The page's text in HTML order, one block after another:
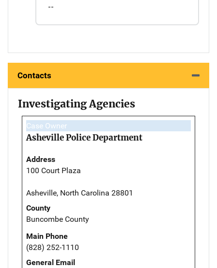
--
Contacts
Investigating Agencies
Case Owner
Asheville Police Department
Address
100 Court Plaza
Asheville, North Carolina 28801
County
Buncombe County
Main Phone
(828) 252-1110
General Email